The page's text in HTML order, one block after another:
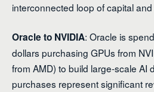
interconnected loop of capital
Oracle to NVIDIA: Oracle is
dollars purchasing GPUs from
from AMD) to build large-scale AI
purchases represent significant